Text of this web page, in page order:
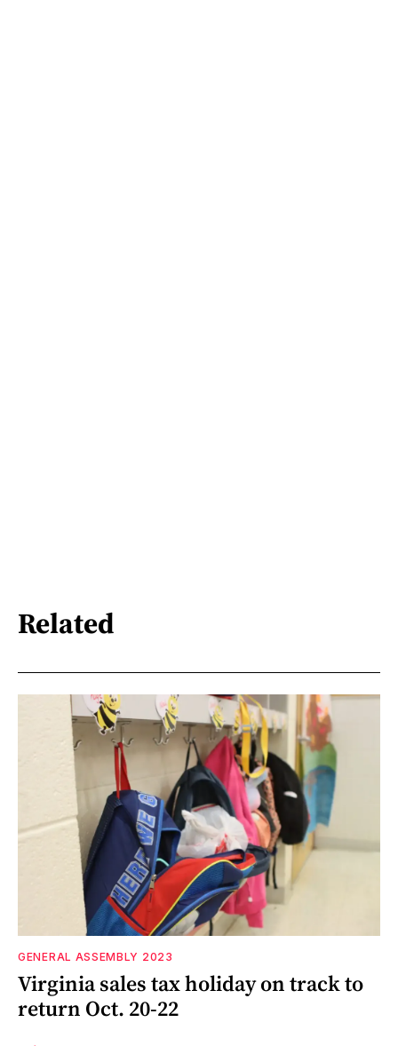
Related
GENERAL ASSEMBLY 2023
Virginia sales tax holiday on track to
return Oct. 20-22